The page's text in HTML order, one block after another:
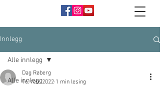
Innlegg
Alle innlegg
Alle innlegg
Dag Røberg
16. feb. 2022 1 min lesing